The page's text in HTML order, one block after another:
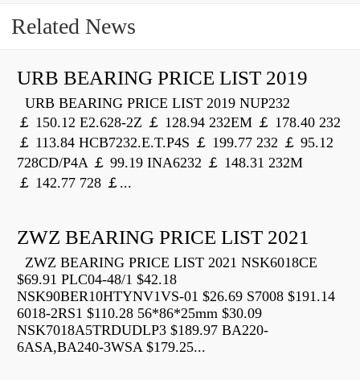
Related News
URB BEARING PRICE LIST 2019
URB BEARING PRICE LIST 2019 NUP232
￡ 150.12 E2.628-2Z ￡ 128.94 232EM ￡ 178.40 232
￡ 113.84 HCB7232.E.T.P4S ￡ 199.77 232 ￡ 95.12
728CD/P4A ￡ 99.19 INA6232 ￡ 148.31 232M
￡ 142.77 728 ￡...
ZWZ BEARING PRICE LIST 2021
ZWZ BEARING PRICE LIST 2021 NSK6018CE
$69.91 PLC04-48/1 $42.18
NSK90BER10HTYNV1VS-01 $26.69 S7008 $191.14
6018-2RS1 $110.28 56*86*25mm $30.09
NSK7018A5TRDUDLP3 $189.97 BA220-
6ASA,BA240-3WSA $179.25...